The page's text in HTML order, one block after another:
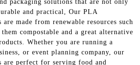
packaging solutions that are not only
and practical, Our PLA
made from renewable resources such
compostable and a great alternative
Whether you are running a
or event planning company, our
are perfect for serving food and